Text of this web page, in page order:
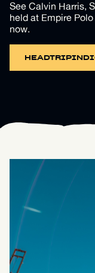
See Calvin Harris,
held at Empire
now.